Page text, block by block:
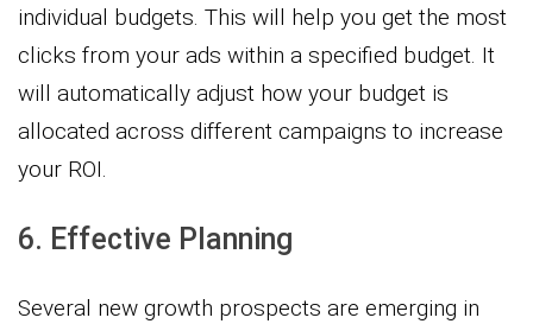
individual budgets. This will help you get the most
clicks from your ads within a specified budget. It
will automatically adjust how your budget is
allocated across different campaigns to increase
your ROI.
6. Effective Planning
Several new growth prospects are emerging in